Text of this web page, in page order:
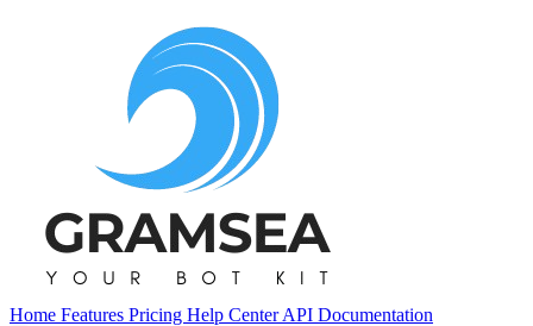
Home Features Pricing Help CenterAPI Documentation